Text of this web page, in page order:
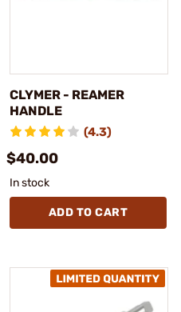
CLYMER - REAMER
HANDLE
(4.3)
$40.00
In stock
ADD TO CART